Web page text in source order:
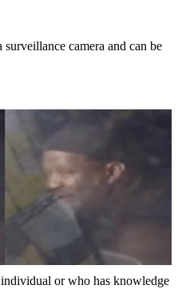
camera and can be
or who has knowledge